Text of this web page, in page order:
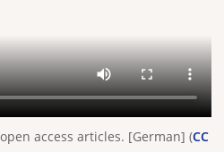
access articles. [German] (CC